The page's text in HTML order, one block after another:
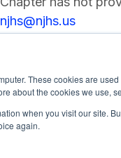
These cookies are
about the cookies we use,
when you visit our site.
again.
njhs@njhs.us